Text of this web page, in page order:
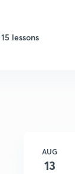
15 lessons
AUG
13